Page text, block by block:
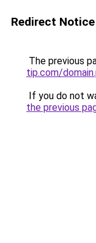
Redirect Notice
The previous
tip.com/
If you do not
the previous